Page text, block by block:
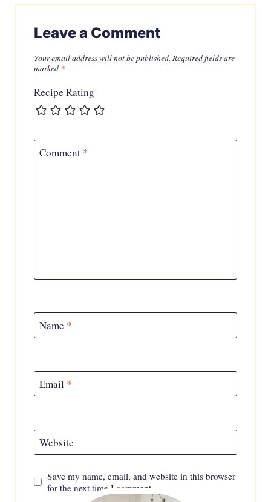
Leave a Comment
Your email address will not be published. Required fields are
marked *
Recipe Rating
Comment *
Name *
Email *
Website
Save my name, email, and website in this browser
for the next time I comment.